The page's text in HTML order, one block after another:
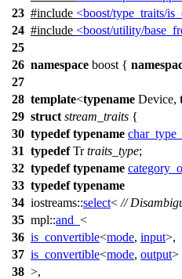
23 #include <boost/type_traits/
24 #include <boost/utility/
25
26 namespace boost {
27
28 template<typename Device,
29 struct stream_traits {
30 typedef typename
31 typedefTrtraits_type;
32 typedef typename
33 typedef typename
34 iostreams::select< //
35 mpl::and_ <
36 is_convertible<mode, input>,
37 is_convertible<mode, output>
38 >,